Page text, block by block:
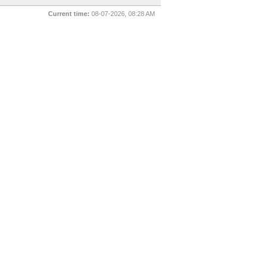
Current time: 08-07-2026, 08:28 AM